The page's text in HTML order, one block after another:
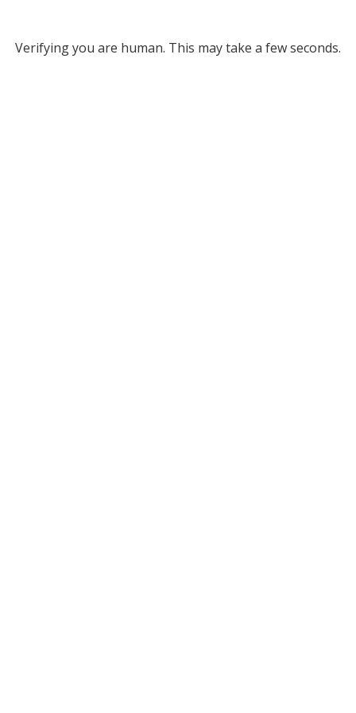
Verifying you are human. This may take a few seconds.